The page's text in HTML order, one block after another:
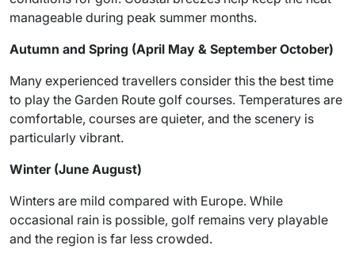
manageable during peak summer months.
Autumn and Spring (April May & September October)
Many experienced travellers consider this the best time
to play the Garden Route golf courses. Temperatures are
comfortable, courses are quieter, and the scenery is
particularly vibrant.
Winter (June August)
Winters are mild compared with Europe. While
occasional rain is possible, golf remains very playable
and the region is far less crowded.